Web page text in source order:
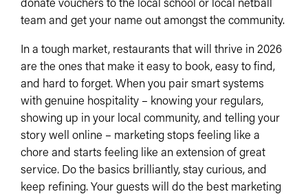
team and get your name out amongst the community.
In a tough market, restaurants that will thrive in 2026
are the ones that make it easy to book, easy to find,
and hard to forget. When you pair smart systems
with genuine hospitality – knowing your regulars,
showing up in your local community, and telling your
story well online – marketing stops feeling like a
chore and starts feeling like an extension of great
service. Do the basics brilliantly, stay curious, and
keep refining. Your guests will do the best marketing